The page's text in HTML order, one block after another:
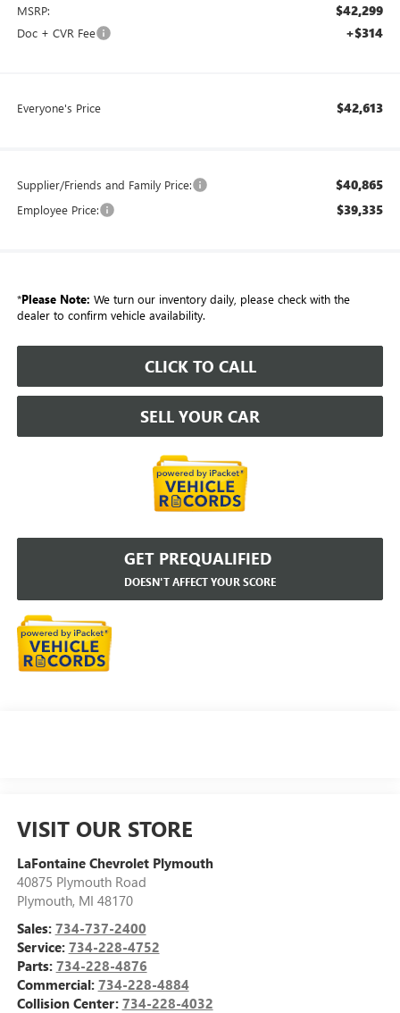
MSRP: $42,299
Doc + CVR Fee +$314
Everyone's Price $42,613
Supplier/Friends and Family Price: $40,865
Employee Price: $39,335
*Please Note: We turn our inventory daily, please check with the
dealer to confirm vehicle availability.
CLICK TO CALL
SELL YOUR CAR
GET PREQUALIFIED
DOESN'T AFFECT YOUR SCORE
VISIT OUR STORE
LaFontaine Chevrolet Plymouth
40875 Plymouth Road
Plymouth, MI 48170
Sales: 734-737-2400
Service: 734-228-4752
Parts: 734-228-4876
Commercial: 734-228-4884
Collision Center: 734-228-4032